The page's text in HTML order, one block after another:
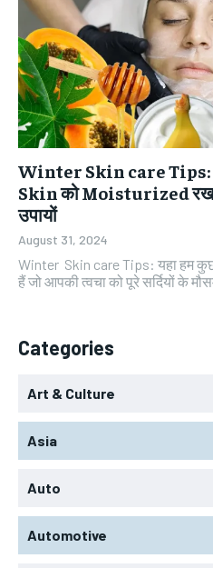
Winter Skin care Tips:
Skin को Moisturized
उपायों
August 31, 2024
Winter Skin care Tips: यहा हम
Categories
Art & Culture
Asia
Auto
Automotive